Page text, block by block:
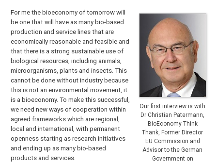
Our first interview is with
Dr Christian Patermann,
BioEconomy Think
Thank, Former Director
EU Commission and
Advisor to the German
Government on
For me the bioeconomy of tomorrow will
be one that will have as many bio-based
production and service lines that are
economically reasonable and feasible and
that there is a strong sustainable use of
biological resources, including animals,
microorganisms, plants and insects. This
cannot be done without industry because
this is not an environmental movement, it
is a bioeconomy. To make this successful,
we need new ways of cooperation within
agreed frameworks which are regional,
local and international, with permanent
openness starting as research initiatives
and ending up as many bio-based
products and services.